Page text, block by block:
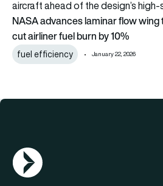
NASA advances laminar flow
cut airliner fuel burn by 10%
fuel efficiency January 22, 2026
AGN Logo